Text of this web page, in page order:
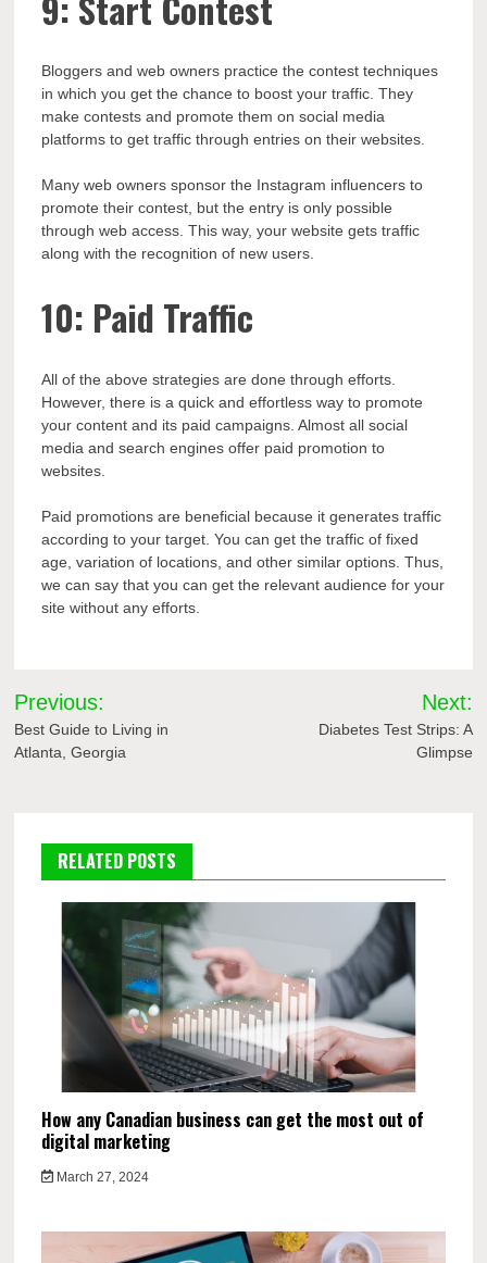
Bloggers and web owners practice the contest techniques
in which you get the chance to boost your traffic. They
make contests and promote them on social media
platforms to get traffic through entries on their websites.
Many web owners sponsor the Instagram influencers to
promote their contest, but the entry is only possible
through web access. This way, your website gets traffic
along with the recognition of new users.
10: Paid Traffic
All of the above strategies are done through efforts.
However, there is a quick and effortless way to promote
your content and its paid campaigns. Almost all social
media and search engines offer paid promotion to
websites.
Paid promotions are beneficial because it generates traffic
according to your target. You can get the traffic of fixed
age, variation of locations, and other similar options. Thus,
we can say that you can get the relevant audience for your
site without any efforts.
Post
navigation
Previous:
Best Guide to Living in
Atlanta, Georgia
Next:
Diabetes Test Strips: A
Glimpse
RELATED POSTS
How any Canadian business can get the most out of
digital marketing
March 27, 2024